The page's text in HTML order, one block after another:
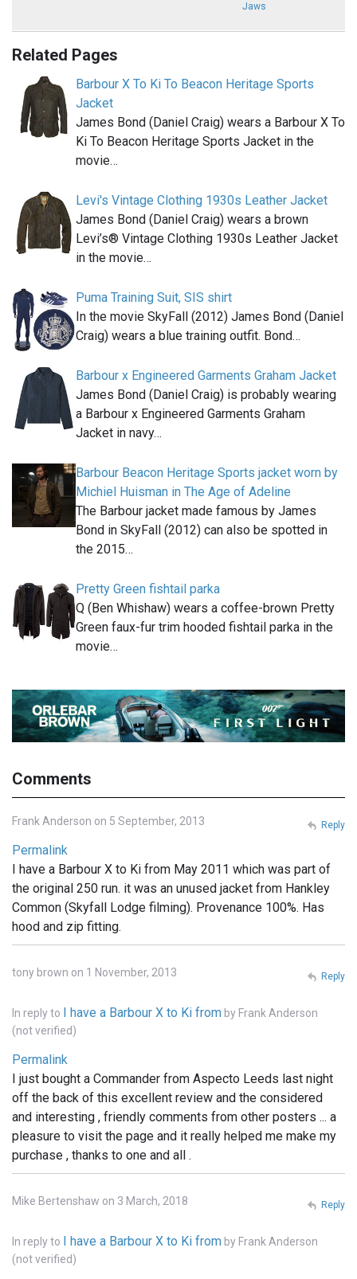
Jaws
Related Pages
Barbour X To Ki To Beacon Heritage Sports
Jacket
James Bond (Daniel Craig) wears a Barbour X To
Ki To Beacon Heritage Sports Jacket in the
movie…
Levi's Vintage Clothing 1930s Leather Jacket
James Bond (Daniel Craig) wears a brown
Levi’s® Vintage Clothing 1930s Leather Jacket
in the movie…
Puma Training Suit, SIS shirt
In the movie SkyFall (2012) James Bond (Daniel
Craig) wears a blue training outfit. Bond…
Barbour x Engineered Garments Graham Jacket
James Bond (Daniel Craig) is probably wearing
a Barbour x Engineered Garments Graham
Jacket in navy…
Barbour Beacon Heritage Sports jacket worn by
Michiel Huisman in The Age of Adeline
The Barbour jacket made famous by James
Bond in SkyFall (2012) can also be spotted in
the 2015…
Pretty Green fishtail parka
Q (Ben Whishaw) wears a coffee-brown Pretty
Green faux-fur trim hooded fishtail parka in the
movie…
Comments
Frank Anderson on 5 September, 2013
Permalink
I have a Barbour X to Ki from May 2011 which was part of
the original 250 run. it was an unused jacket from Hankley
Common (Skyfall Lodge filming). Provenance 100%. Has
hood and zip fitting.
Reply
tony brown on 1 November, 2013
In reply to I have a Barbour X to Ki from by Frank Anderson
(not verified)
Permalink
I just bought a Commander from Aspecto Leeds last night
off the back of this excellent review and the considered
and interesting , friendly comments from other posters ... a
pleasure to visit the page and it really helped me make my
purchase , thanks to one and all .
Reply
Mike Bertenshaw on 3 March, 2018
In reply to I have a Barbour X to Ki from by Frank Anderson
(not verified)
Reply